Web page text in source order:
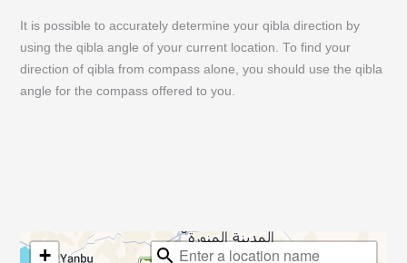
It is possible to accurately determine your qibla direction by
using the qibla angle of your current location. To find your
direction of qibla from compass alone, you should use the qibla
angle for the compass offered to you.
+